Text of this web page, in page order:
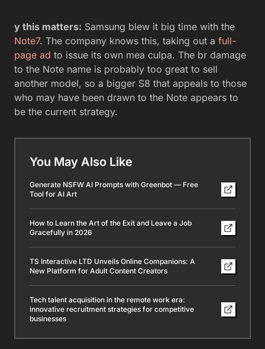
y this matters: Samsung blew it big time with the
Note7. The company knows this, taking out a full-
page ad to issue its own mea culpa. The br damage
to the Note name is probably too great to sell
another model, so a bigger S8 that appeals to those
who may have been drawn to the Note appears to
be the current strategy.
You May Also Like
Generate NSFW AI Prompts with Greenbot — Free
Tool for AI Art
How to Learn the Art of the Exit and Leave a Job
Gracefully in 2026
TS Interactive LTD Unveils Online Companions: A
New Platform for Adult Content Creators
Tech talent acquisition in the remote work era:
innovative recruitment strategies for competitive
businesses